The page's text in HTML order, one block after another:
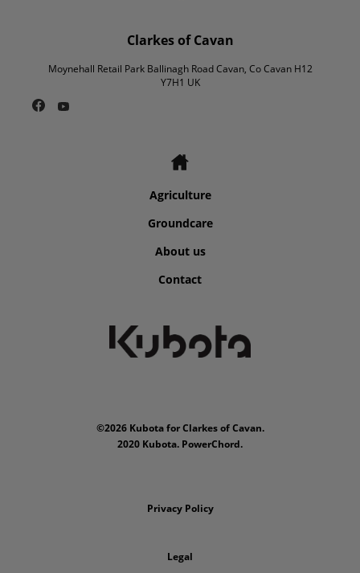
Clarkes of Cavan
Moynehall Retail Park Ballinagh Road Cavan, Co Cavan H12
Y7H1 UK
Agriculture
Groundcare
About us
Contact
©2026 Kubota for Clarkes of Cavan.
2020 Kubota. PowerChord.
Privacy Policy
Legal